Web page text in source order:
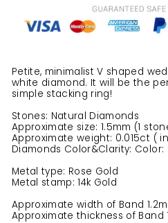
Petite, minimalist V shaped
white diamond. It will be the
simple stacking ring!
Stones: Natural Diamonds
Approximate size: 1.5mm (1
Approximate weight: 0.015ct (
Diamonds Color&Clarity: Color:
Metal type: Rose Gold
Metal stamp: 14k Gold
Approximate width of Band
Approximate thickness of Band